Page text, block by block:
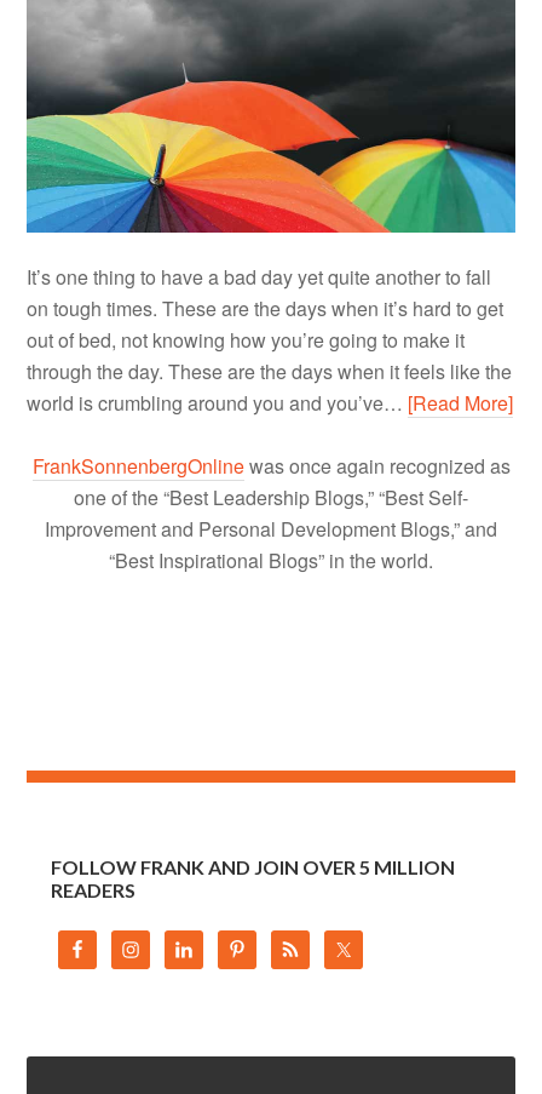
It’s one thing to have a bad day yet quite another to fall
on tough times. These are the days when it’s hard to get
out of bed, not knowing how you’re going to make it
through the day. These are the days when it feels like the
world is crumbling around you and you’ve… [Read More]
FrankSonnenbergOnlinewas once again recognized as
one of the “Best Leadership Blogs,” “Best Self-
Improvement and Personal Development Blogs,” and
“Best Inspirational Blogs” in the world.
FOLLOW FRANK AND JOIN OVER 5 MILLION
READERS